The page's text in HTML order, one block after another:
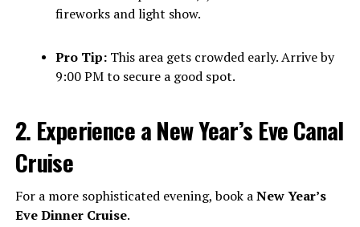
fireworks and light show.
Pro Tip:This area gets crowded early. Arrive by
9:00 PM to secure a good spot.
2. Experience a New Year’s Eve Canal
Cruise
For a more sophisticated evening, book aNew Year’s
Eve Dinner Cruise.